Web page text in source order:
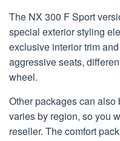
The NX 300 F Sport
special exterior styling
exclusive interior trim
aggressive seats,
wheel.
Other packages can
varies by region, so you
reseller. The comfort